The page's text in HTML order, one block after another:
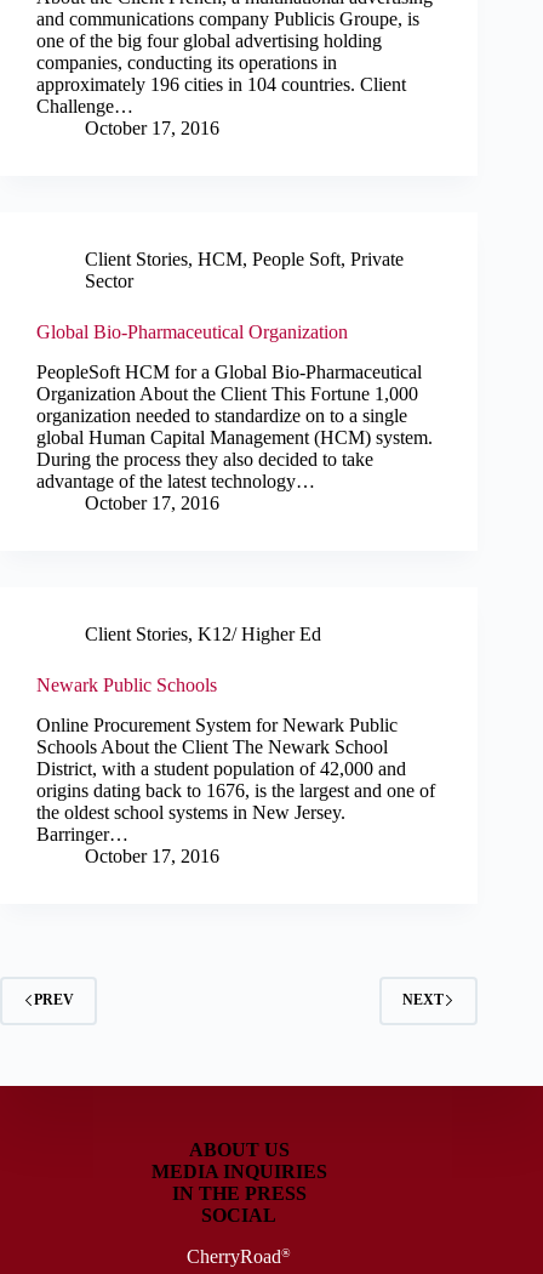
and communications company Publicis Groupe, is
one of the big four global advertising holding
companies, conducting its operations in
approximately 196 cities in 104 countries. Client
Challenge…
October 17, 2016
Client Stories, HCM, People Soft, Private
Sector
Global Bio-Pharmaceutical Organization
PeopleSoft HCM for a Global Bio-Pharmaceutical
Organization About the Client This Fortune 1,000
organization needed to standardize on to a single
global Human Capital Management (HCM) system.
During the process they also decided to take
advantage of the latest technology…
October 17, 2016
Client Stories, K12/ Higher Ed
Newark Public Schools
Online Procurement System for Newark Public
Schools About the Client The Newark School
District, with a student population of 42,000 and
origins dating back to 1676, is the largest and one of
the oldest school systems in New Jersey.
Barringer…
October 17, 2016
PREV NEXT
ABOUT US
MEDIA INQUIRIES
IN THE PRESS
SOCIAL
CherryRoad®